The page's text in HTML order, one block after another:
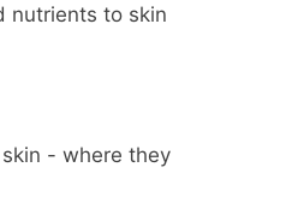
nutrients to skin
- where they